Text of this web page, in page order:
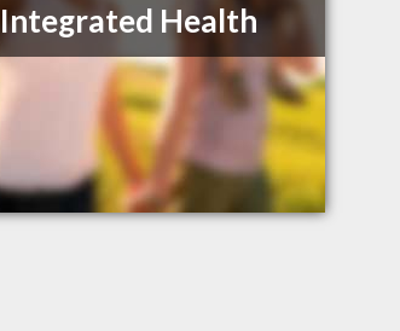
Integrated Health